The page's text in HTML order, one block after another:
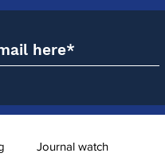
Journal watch